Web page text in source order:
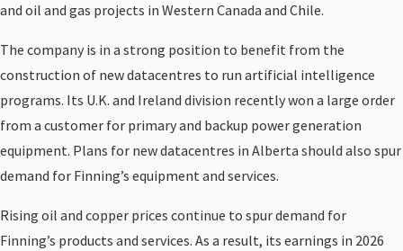
and oil and gas projects in Western Canada and Chile.
The company is in a strong position to benefit from the
construction of new datacentres to run artificial intelligence
programs. Its U.K. and Ireland division recently won a large order
from a customer for primary and backup power generation
equipment. Plans for new datacentres in Alberta should also spur
demand for Finning’s equipment and services.
Rising oil and copper prices continue to spur demand for
Finning’s products and services. As a result, its earnings in 2026